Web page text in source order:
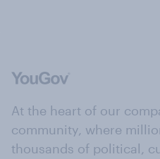
At the heart of our
community, where
thousands of political,